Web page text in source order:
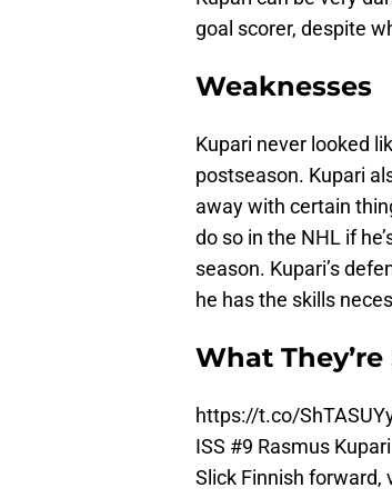
goal scorer, despite
Weaknesses
Kupari never looked
postseason. Kupari
away with certain
do so in the NHL if
season. Kupari’s
he has the skills
What
https://t.co/
ISS #9 Rasmus Kupari
Slick Finnish forward,